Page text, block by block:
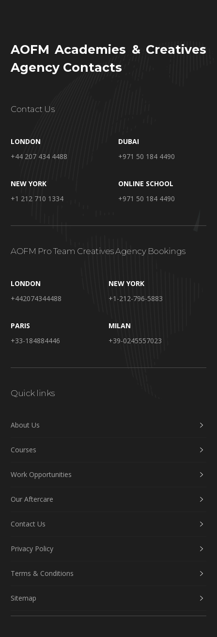
AOFM Academies & Creatives
Agency Contacts
Contact Us
LONDON
+44 207 434 4488
DUBAI
+971 50 184 4490
NEW YORK
+1 212 710 1334
ONLINE SCHOOL
+971 50 184 4490
AOFM Pro Team Creatives Agency Bookings
LONDON
+442074344488
NEW YORK
+1-212-796-5883
PARIS
+33-184884446
MILAN
+39-0245557023
Quick links
About Us
Courses
Work Opportunities
Our Aftercare
Contact Us
Privacy Policy
Terms & Conditions
Sitemap